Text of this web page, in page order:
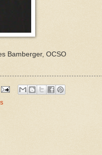
Bamberger, OCSO